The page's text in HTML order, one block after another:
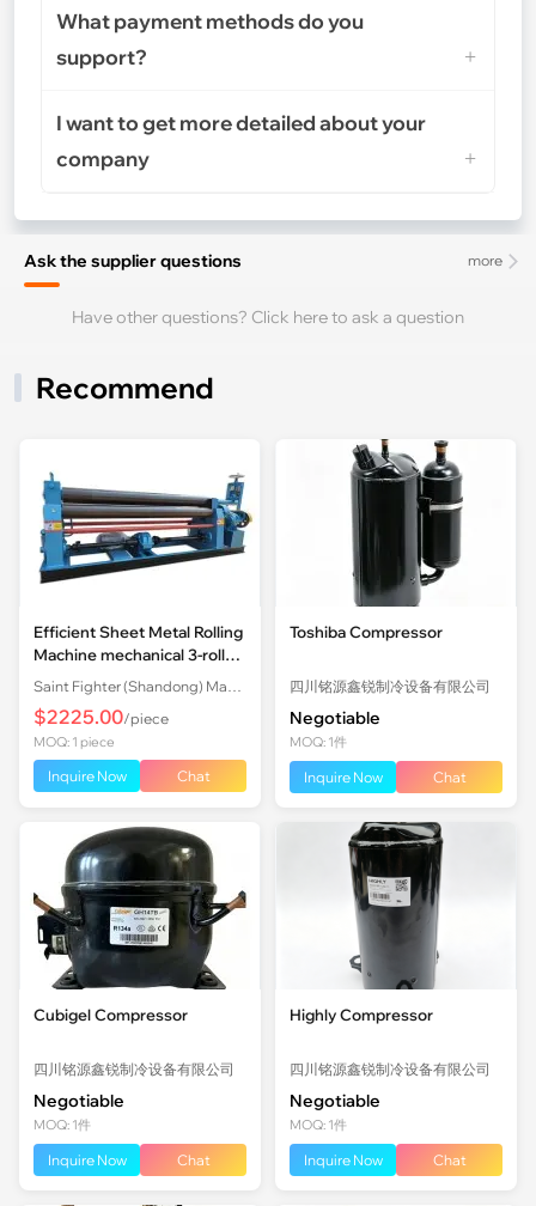
What payment methods do you
support?
I want to get more detailed about your
company
more
Ask the supplier questions
Have other questions? Click here to ask a question
Recommend
Efficient Sheet Metal Rolling
Machine mechanical 3-roll
Plate Rolling Machine with
Factory Price
$2225.00/piece
MOQ: 1 piece
Inquire Now Chat
Toshiba Compressor
四川铭源鑫锐制冷设备有限公司
Negotiable
MOQ: 1件
Inquire Now Chat
Cubigel Compressor
四川铭源鑫锐制冷设备有限公司
Negotiable
MOQ: 1件
Inquire Now Chat
Highly Compressor
四川铭源鑫锐制冷设备有限公司
Negotiable
MOQ: 1件
Inquire Now Chat